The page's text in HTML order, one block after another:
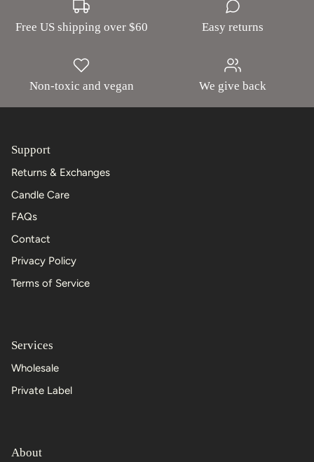
Free US shipping over $60 Easy returns
Non-toxic and vegan We give back
Support
Returns & Exchanges
Candle Care
FAQs
Contact
Privacy Policy
Terms of Service
Services
Wholesale
Private Label
About